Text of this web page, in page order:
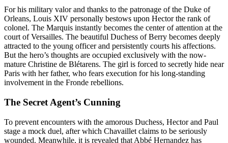
For his military valor and thanks to the patronage of the Duke of
Orleans, Louis XIV personally bestows upon Hector the rank of
colonel. The Marquis instantly becomes the center of attention at the
court of Versailles. The beautiful Duchess of Berry becomes deeply
attracted to the young officer and persistently courts his affections.
But the hero’s thoughts are occupied exclusively with the now-
mature Christine de Blétarens. The girl is forced to secretly hide near
Paris with her father, who fears execution for his long-standing
involvement in the Fronde rebellions.
The Secret Agent’s Cunning
To prevent encounters with the amorous Duchess, Hector and Paul
stage a mock duel, after which Chavaillet claims to be seriously
wounded. Meanwhile, it is revealed that Abbé Hernandez has